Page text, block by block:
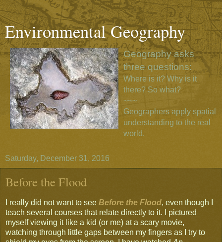
Environmental Geography
Geography asks
three questions:
Where is it? Why is it
there? So what?
~~~
Geographers apply spatial
understanding to the real
world.
Saturday, December 31, 2016
Before the Flood
I really did not want to see Before the Flood, even though I
teach several courses that relate directly to it. I pictured
myself viewing it like a kid (or me) at a scary movie,
watching through little gaps between my fingers as I try to